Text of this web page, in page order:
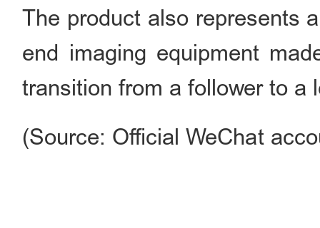
The product also represents
end imaging equipment
transition from a follower to a
(Source: Official WeChat